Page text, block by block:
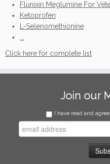
Flunixin Meglumine For
Ketoprofen
L-Selenomethionine
Click here for complete list
Join our
I have read and